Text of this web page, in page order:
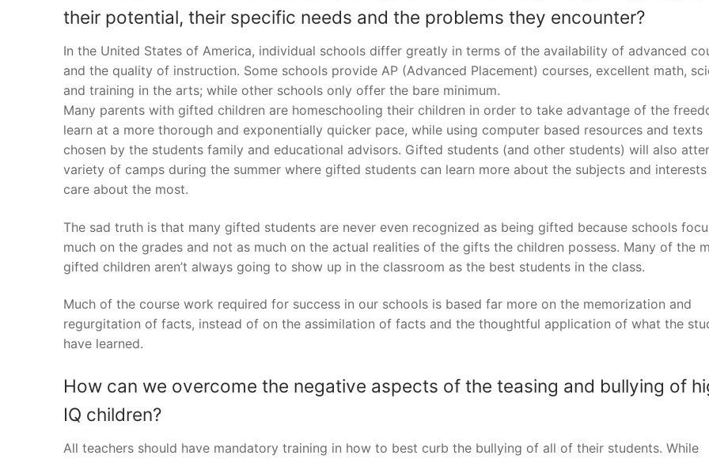
their potential, their specific needs and the problems they encounter?
In the United States of America, individual schools differ greatly in terms of the availability of advanced
and the quality of instruction. Some schools provide AP (Advanced Placement) courses, excellent math,
and training in the arts; while other schools only offer the bare minimum.
Many parents with gifted children are homeschooling their children in order to take advantage of the
learn at a more thorough and exponentially quicker pace, while using computer based resources and texts
chosen by the students family and educational advisors. Gifted students (and other students) will also
variety of camps during the summer where gifted students can learn more about the subjects and
care about the most.
The sad truth is that many gifted students are never even recognized as being gifted because schools
much on the grades and not as much on the actual realities of the gifts the children possess. Many of the
gifted children aren’t always going to show up in the classroom as the best students in the class.
Much of the course work required for success in our schools is based far more on the memorization and
regurgitation of facts, instead of on the assimilation of facts and the thoughtful application of what the
have learned.
How can we overcome the negative aspects of the teasing and bullying of
IQ children?
All teachers should have mandatory training in how to best curb the bullying of all of their students. While